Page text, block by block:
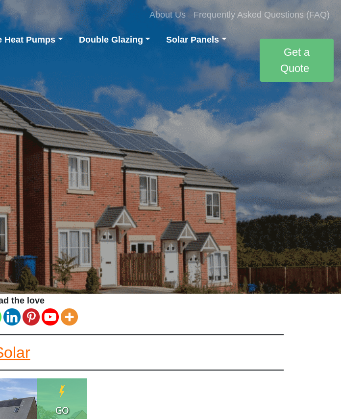
About Us Frequently Asked Questions (FAQ)
Heat Pumps Double Glazing Solar Panels
Get a
Quote
the love